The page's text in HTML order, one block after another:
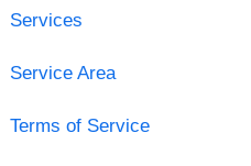
Services
Service Area
Terms of Service